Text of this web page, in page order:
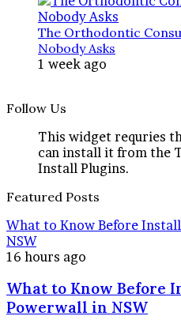
The Orthodontic
Nobody Asks
1 week ago
Follow Us
This widget requries
can install it from the
Install Plugins.
Featured Posts
What to Know Before
NSW
16 hours ago
What to Know Before
Powerwall in NSW